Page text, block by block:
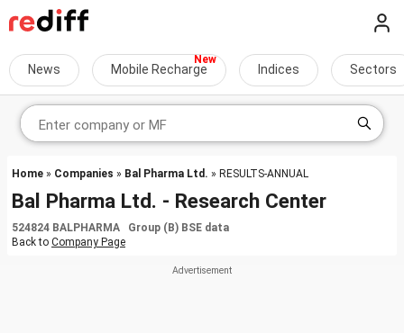
News Mobile Recharge Indices Sectors
Home » Companies » Bal Pharma Ltd. » RESULTS-ANNUAL
Bal Pharma Ltd. - Research Center
524824 BALPHARMA Group (B) BSE data
Back to Company Page